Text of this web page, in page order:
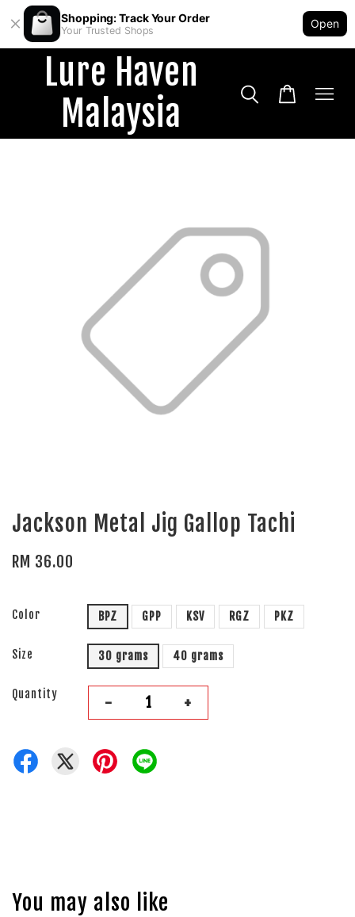
Shopping: Track Your Order
Your Trusted Shops
Open
Lure Haven
Malaysia
Jackson Metal Jig Gallop Tachi
RM 36.00
Color BPZ GPP KSV RGZ PKZ
Size 30 grams 40 grams
Quantity - +
You may also like